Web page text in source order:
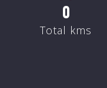
0
Total kms